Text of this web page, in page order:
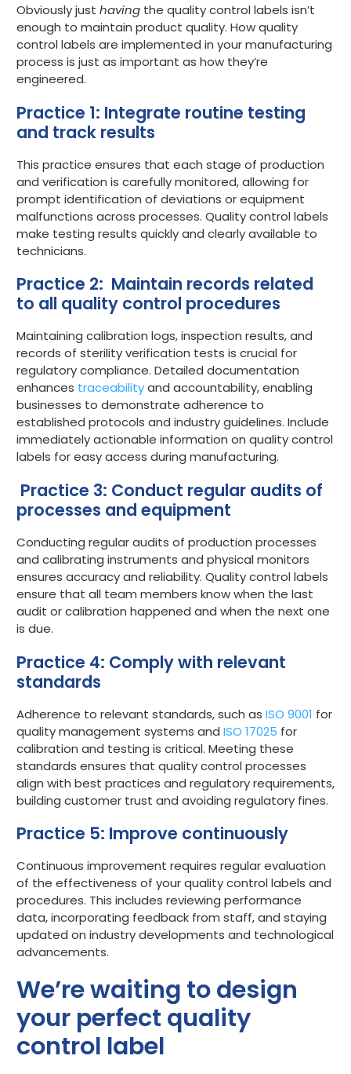
Obviously just having the quality control labels isn’t
enough to maintain product quality. How quality
control labels are implemented in your manufacturing
process is just as important as how they’re
engineered.
Practice 1: Integrate routine testing
and track results
This practice ensures that each stage of production
and verification is carefully monitored, allowing for
prompt identification of deviations or equipment
malfunctions across processes. Quality control labels
make testing results quickly and clearly available to
technicians.
Practice 2: Maintain records related
to all quality control procedures
Maintaining calibration logs, inspection results, and
records of sterility verification tests is crucial for
regulatory compliance. Detailed documentation
enhances traceabilityand accountability, enabling
businesses to demonstrate adherence to
established protocols and industry guidelines. Include
immediately actionable information on quality control
labels for easy access during manufacturing.
Practice 3: Conduct regular audits of
processes and equipment
Conducting regular audits of production processes
and calibrating instruments and physical monitors
ensures accuracy and reliability. Quality control labels
ensure that all team members know when the last
audit or calibration happened and when the next one
is due.
Practice 4: Comply with relevant
standards
Adherence to relevant standards, such as ISO 9001 for
quality management systems and ISO 17025 for
calibration and testing is critical. Meeting these
standards ensures that quality control processes
align with best practices and regulatory requirements,
building customer trust and avoiding regulatory fines.
Practice 5: Improve continuously
Continuous improvement requires regular evaluation
of the effectiveness of your quality control labels and
procedures. This includes reviewing performance
data, incorporating feedback from staff, and staying
updated on industry developments and technological
advancements.
We’re waiting to design
your perfect quality
control label